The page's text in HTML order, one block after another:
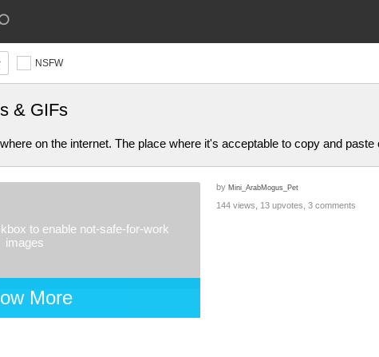
NSFW
& GIFs
on the internet. The place where it's acceptable to copy and
to enable not-safe-for-work
images
More
by Mini_ArabMogus_Pet
144 views, 13 upvotes, 3 comments